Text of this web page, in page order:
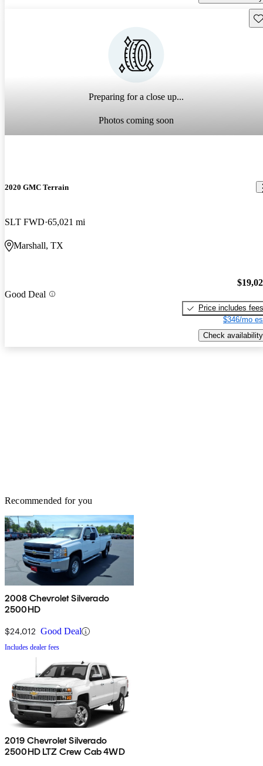
Preparing for a close up...
Photos coming soon
2020 GMC Terrain
SLT FWD 65,021 mi
Marshall, TX
Good Deal
Price includes fees
$346/mo
Check availability
Recommended for you
2008 Chevrolet Silverado
2500HD
$24,012 Good Deal
Includes dealer fees
2019 Chevrolet Silverado
2500HD LTZ Crew Cab 4WD